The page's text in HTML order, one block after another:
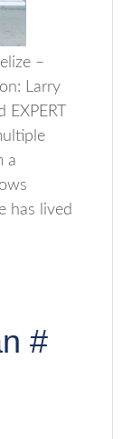
–
Larry
a
has lived
#